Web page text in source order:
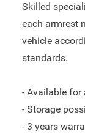
Skilled
each armrest
vehicle
standards.
- Available
- Storage
- 3 years